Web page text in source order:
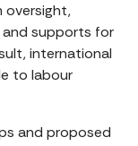
oversight,
and supports for
international
to labour
and proposed